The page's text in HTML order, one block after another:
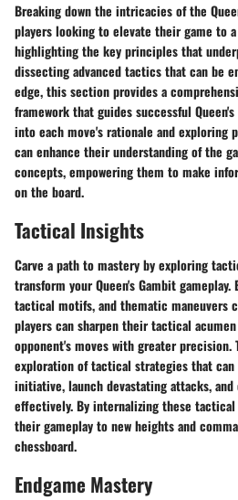
Breaking down the intricacies of the
players looking to elevate their game to
highlighting the key principles that
dissecting advanced tactics that can be
edge, this section provides a
framework that guides successful
into each move's rationale and exploring
can enhance their understanding of the
concepts, empowering them to make
on the board.
Tactical Insights
Carve a path to mastery by exploring
transform your Queen's Gambit
tactical motifs, and thematic maneuvers
players can sharpen their tactical
opponent's moves with greater
exploration of tactical strategies that can
initiative, launch devastating attacks,
effectively. By internalizing these
their gameplay to new heights and
chessboard.
Endgame Mastery